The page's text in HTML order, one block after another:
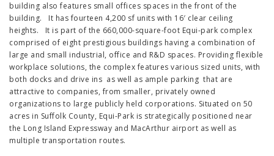
building also features small offices spaces in the front of the
building. It has fourteen 4,200 sf units with 16′ clear ceiling
heights. It is part of the 660,000-square-foot Equi-park complex
comprised of eight prestigious buildings having a combination of
large and small industrial, office and R&D spaces. Providing flexible
workplace solutions, the complex features various sized units, with
both docks and drive ins as well as ample parking that are
attractive to companies, from smaller, privately owned
organizations to large publicly held corporations. Situated on 50
acres in Suffolk County, Equi-Park is strategically positioned near
the Long Island Expressway and MacArthur airport as well as
multiple transportation routes.